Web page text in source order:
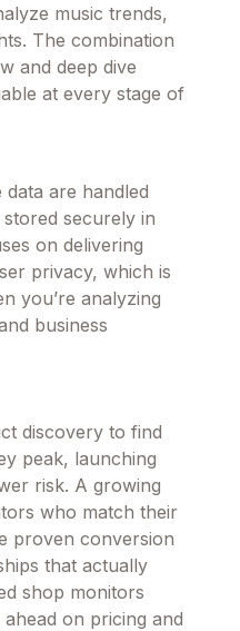
music trends,
The combination
and deep dive
at every stage of
are handled
securely in
on delivering
privacy, which is
you’re analyzing
business
discovery to find
peak, launching
risk. A growing
who match their
proven conversion
that actually
shop monitors
on pricing and